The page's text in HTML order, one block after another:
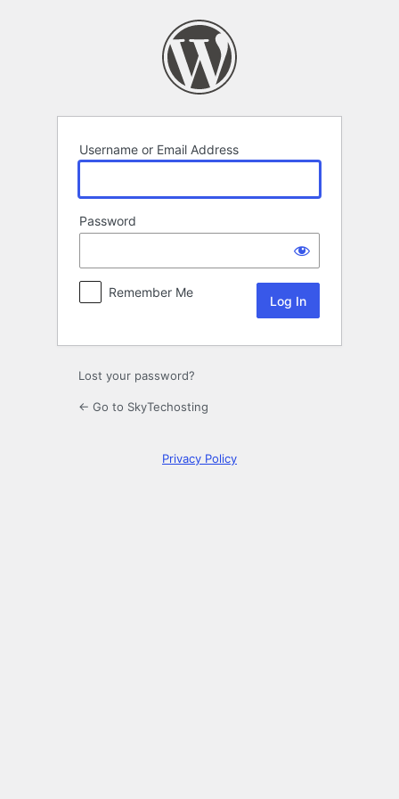
Username or Email Address
Password
Remember Me
Lost your password?
← Go to SkyTechosting
Privacy Policy